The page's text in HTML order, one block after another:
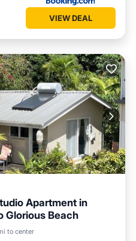
VIEW DEAL
Apartment in
Glorious Beach
to centerParking